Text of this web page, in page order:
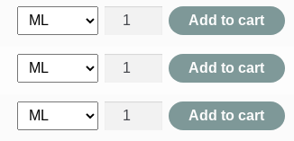
Acidum Aceticum quantity
Add to cart
Acidum Benzoicum quantity
Add to cart
Acidum Carbolicum quantity
Add to cart